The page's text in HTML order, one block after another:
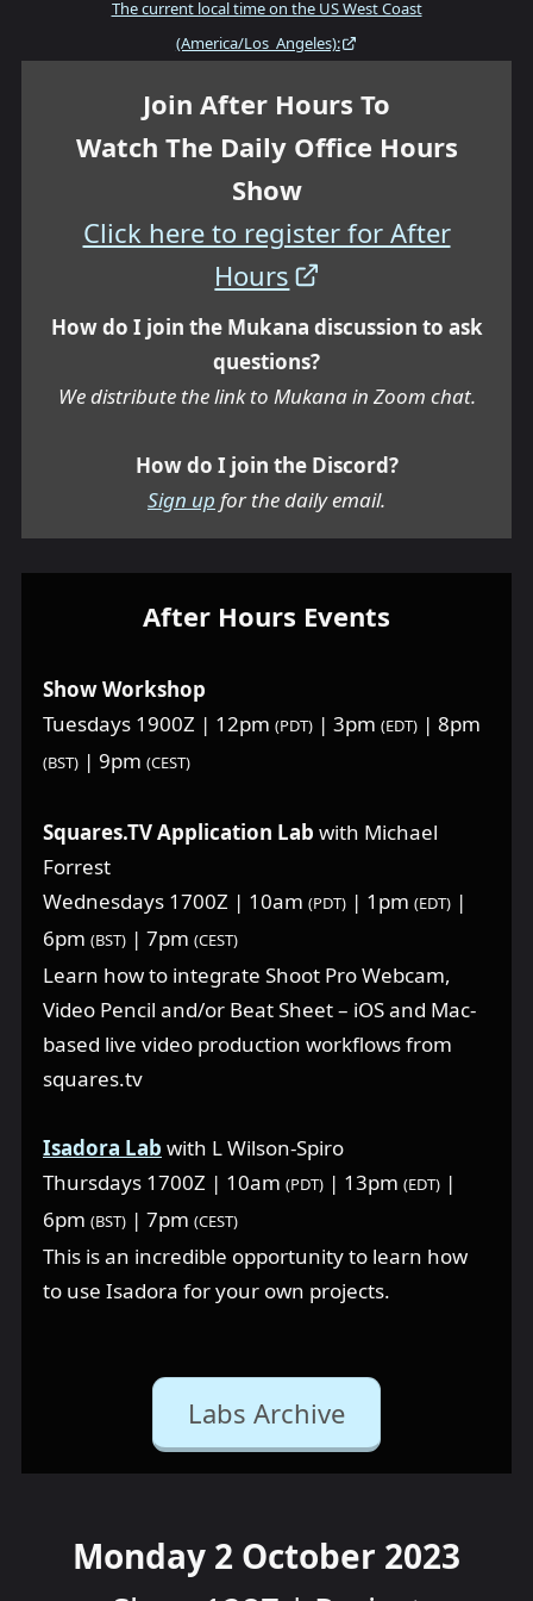
The current local time on the US West Coast
(America/Los_Angeles):
Join After Hours To
Watch The Daily Office Hours
Show
Click here to register for After
Hours
How do I join the Mukana discussion to ask
questions?
We distribute the link to Mukana in Zoom chat.
How do I join the Discord?
Sign up for the daily email.
After Hours Events
Show Workshop
Tuesdays 1900Z | 12pm (PDT) | 3pm (EDT) | 8pm
(BST) | 9pm (CEST)
Squares.TV Application Lab with Michael
Forrest
Wednesdays 1700Z | 10am (PDT) | 1pm (EDT) |
6pm (BST) | 7pm (CEST)
Learn how to integrate Shoot Pro Webcam,
Video Pencil and/or Beat Sheet – iOS and Mac-
based live video production workflows from
squares.tv
Isadora Lab with L Wilson-Spiro
Thursdays 1700Z | 10am (PDT) | 13pm (EDT) |
6pm (BST) | 7pm (CEST)
This is an incredible opportunity to learn how
to use Isadora for your own projects.
Labs Archive
Monday 2 October 2023